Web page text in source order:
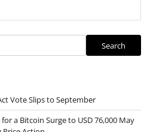
Search
Vote Slips to September
a Bitcoin Surge to USD 76,000 May